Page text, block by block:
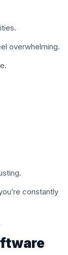
overwhelming.
constantly